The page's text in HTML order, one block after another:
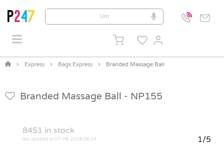
Express Bags Express Branded Massage Ball
Branded Massage Ball - NP155
8451 in stock
last updated at 07-08-2026 06:14 1/5